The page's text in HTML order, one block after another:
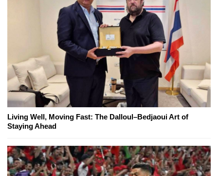
Living Well, Moving Fast: The Dalloul–Bedjaoui Art of
Staying Ahead